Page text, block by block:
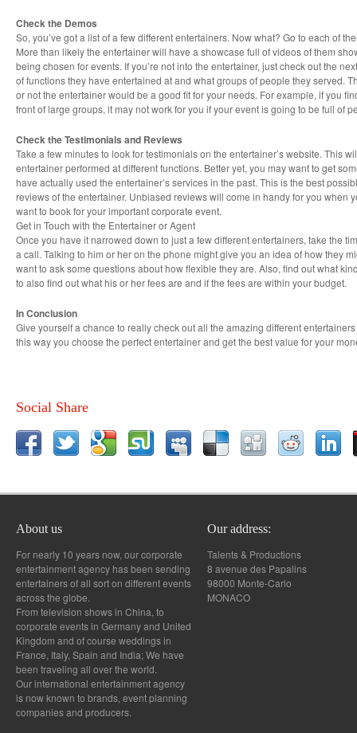
Check the Demos
So, you’ve got a list of a few different entertainers. Now what? Go to each of
More than likely the entertainer will have a showcase full of videos of them
being chosen for events. If you’re not into the entertainer, just check out the
of functions they have entertained at and what groups of people they served.
or not the entertainer would be a good fit for your needs. For example, if you
front of large groups, it may not work for you if your event is going to be full of
Check the Testimonials and Reviews
Take a few minutes to look for testimonials on the entertainer’s website. This
entertainer performed at different functions. Better yet, you may want to get
have actually used the entertainer’s services in the past. This is the best
reviews of the entertainer. Unbiased reviews will come in handy for you when
want to book for your important corporate event.
Get in Touch with the Entertainer or Agent
Once you have it narrowed down to just a few different entertainers, take the
a call. Talking to him or her on the phone might give you an idea of how they
want to ask some questions about how flexible they are. Also, find out what
to also find out what his or her fees are and if the fees are within your budget.
In Conclusion
Give yourself a chance to really check out all the amazing different
this way you choose the perfect entertainer and get the best value for your
Social Share
About us
For nearly 10 years now, our corporate
entertainment agency has been sending
entertainers of all sort on different events
across the globe.
From television shows in China, to
corporate events in Germany and United
Kingdom and of course weddings in
France, Italy, Spain and India; We have
been traveling all over the world.
Our international entertainment agency
is now known to brands, event planning
companies and producers.
Our address:
Talents & Productions
8 avenue des Papalins
98000 Monte-Carlo
MONACO